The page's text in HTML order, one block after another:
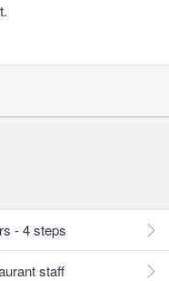
- 4 steps
staff